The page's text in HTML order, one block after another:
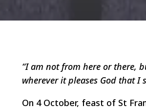
“I am not from here or there,
wherever it pleases God that I
On 4 October, feast of St